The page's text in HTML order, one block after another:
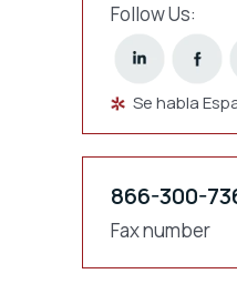
Follow Us:
Se habla
866-300-
Fax number